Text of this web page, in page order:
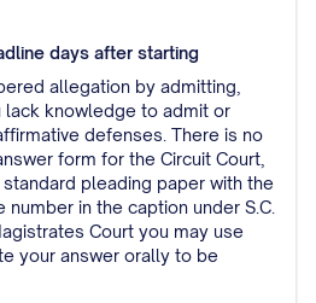
days after starting
allegation by admitting,
lack knowledge to admit or
defenses. There is no
form for the Circuit Court,
pleading paper with the
in the caption under S.C.
Court you may use
your answer orally to be